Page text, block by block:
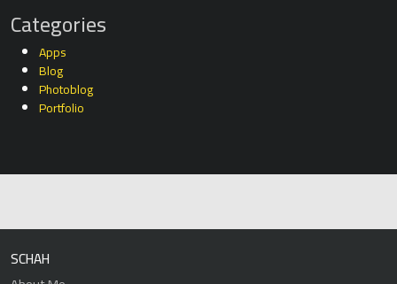
Categories
Apps
Blog
Photoblog
Portfolio
SCHAH